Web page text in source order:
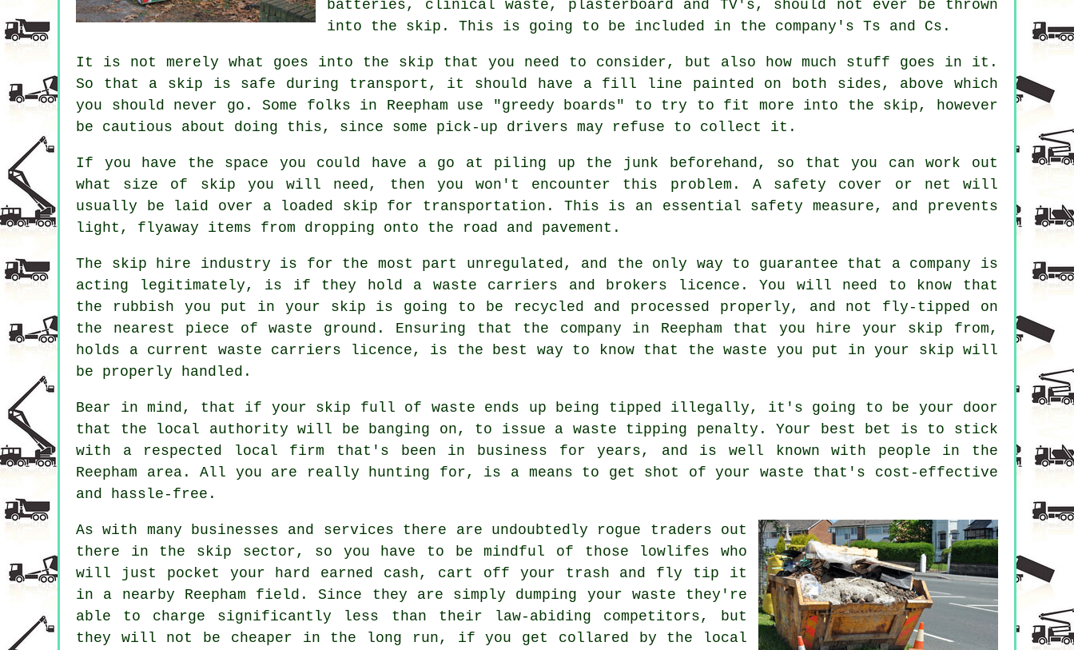
batteries, clinical waste, plasterboard and TV's, should not ever be thrown
into the skip. This is going to be included in the company's Ts and Cs.
It is not merely what goes into the skip that you need to consider, but also how much stuff goes in it.
So that a skip is safe during transport, it should have a fill line painted on both sides, above which
you should never go. Some folks in Reepham use "greedy boards" to try to fit more into the skip, however
be cautious about doing this, since some pick-up drivers may refuse to collect it.
If you have the space you could have a go at piling up the junk beforehand, so that you can work out
what size of skip you will need, then you won't encounter this problem. A safety cover or net will
usually be laid over a loaded skip for transportation. This is an essential safety measure, and prevents
light, flyaway items from dropping onto the road and pavement.
The skip hire industry is for the most part unregulated, and the only way to guarantee that a company is
acting legitimately, is if they hold a waste carriers and brokers licence. You will need to know that
the rubbish you put in your skip is going to be recycled and processed properly, and not fly-tipped on
the nearest piece of waste ground. Ensuring that the company in Reepham that you hire your skip from,
holds a current waste carriers licence, is the best way to know that the waste you put in your skip will
be properly handled.
Bear in mind, that if your skip full of waste ends up being tipped illegally, it's going to be your door
that the local authority will be banging on, to issue a waste tipping penalty. Your best bet is to stick
with a respected local firm that's been in business for years, and is well known with people in the
Reepham area. All you are really hunting for, is a means to get shot of your waste that's cost-effective
and hassle-free.
As with many businesses and services there are undoubtedly rogue traders out
there in the skip sector, so you have to be mindful of those lowlifes who
will just pocket your hard earned cash, cart off your trash and fly tip it
in a nearby Reepham field. Since they are simply dumping your waste they're
able to charge significantly less than their law-abiding competitors, but
they will not be cheaper in the long run, if you get collared by the local